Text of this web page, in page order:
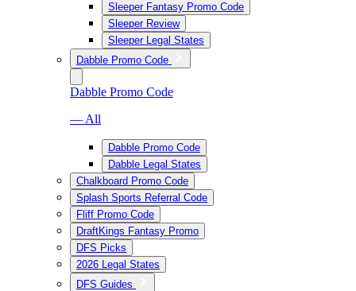
Sleeper Fantasy Promo Code
Sleeper Review
Sleeper Legal States
Dabble Promo Code
Dabble Promo Code
— All
Dabble Promo Code
Dabble Legal States
Chalkboard Promo Code
Splash Sports Referral Code
Fliff Promo Code
DraftKings Fantasy Promo
DFS Picks
2026 Legal States
DFS Guides